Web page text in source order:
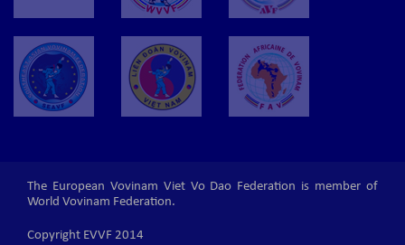
The European Vovinam Viet Vo Dao Federation is member of
World Vovinam Federation.
Copyright EVVF 2014